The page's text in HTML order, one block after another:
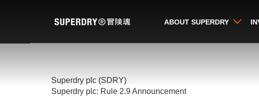
ABOUT SUPERDRY
Superdry plc (SDRY)
Superdry plc: Rule 2.9 Announcement